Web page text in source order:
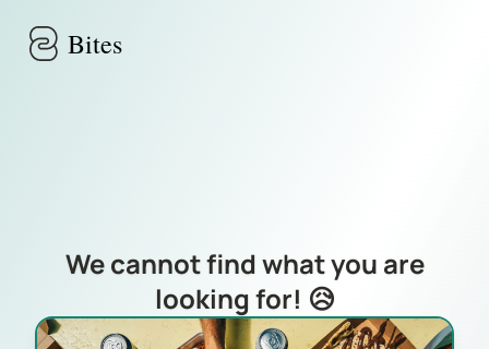
Bites
We cannot find what you are
looking for! 😥